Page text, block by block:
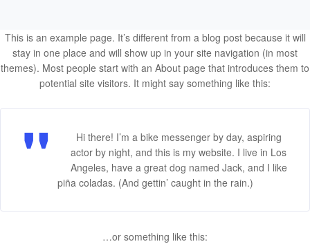
This is an example page. It’s different from a blog post because it will
stay in one place and will show up in your site navigation (in most
themes). Most people start with an About page that introduces them to
potential site visitors. It might say something like this:
Hi there! I’m a bike messenger by day, aspiring
actor by night, and this is my website. I live in Los
Angeles, have a great dog named Jack, and I like
piña coladas. (And gettin’ caught in the rain.)
…or something like this: